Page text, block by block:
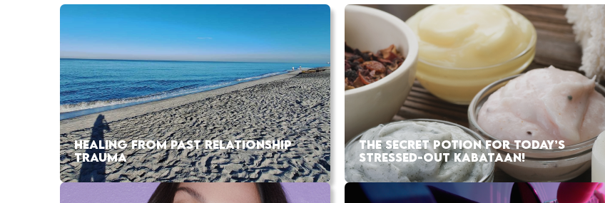
HEALING FROM PAST RELATIONSHIP
TRAUMA
THE SECRET POTION FOR TODAY’S
STRESSED-OUT KABATAAN!